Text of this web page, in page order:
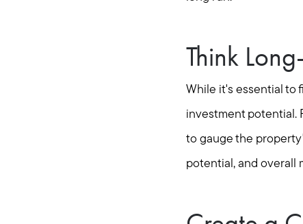
Think
While it's essential to
investment potential.
to gauge the
potential, and overall